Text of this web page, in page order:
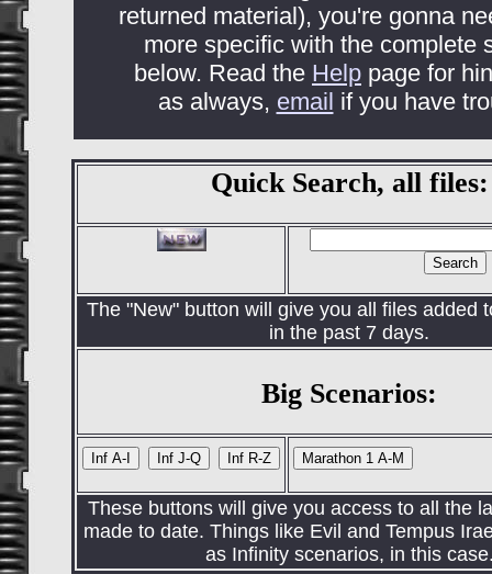
returned material), you're gonna
more specific with the complete
below. Read the Help page for
as always, email if you have
Quick Search, all files:
The "New" button will give you all files added
in the past 7 days.
Big Scenarios:
These buttons will give you access to all the
made to date. Things like Evil and Tempus
as Infinity scenarios, in this